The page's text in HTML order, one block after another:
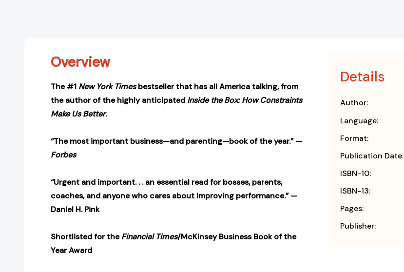
Overview
The #1 New York Timesbestseller that has all America talking, from
the author of the highly anticipated Inside the Box: How Constraints
Make Us Better.
“The most important business—and parenting—book of the year.” —
Forbes
“Urgent and important. . . an essential read for bosses, parents,
coaches, and anyone who cares about improving performance.” —
Daniel H. Pink
Shortlisted for theFinancial Times/McKinsey Business Book of the
Year Award
Details
Author:
Language:
Format:
Publication Date:
ISBN-10:
ISBN-13:
Pages:
Publisher: